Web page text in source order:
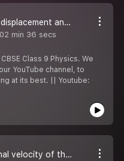
Q15 What is the net displacement and total distance covered by the stone
02 min 36 secs
Class 9 Physics. We
YouTube channel, to
at its best. || Youtube:
Q14 Calculate the final velocity of the stone just before touching the ground.